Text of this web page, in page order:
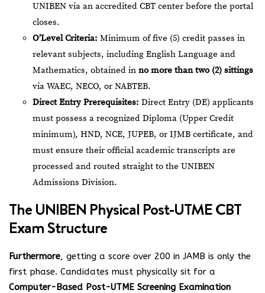
UNIBEN via an accredited CBT center before the portal
closes.
O’Level Criteria: Minimum of five (5) credit passes in
relevant subjects, including English Language and
Mathematics, obtained in no more than two (2) sittings
via WAEC, NECO, or NABTEB.
Direct Entry Prerequisites: Direct Entry (DE) applicants
must possess a recognized Diploma (Upper Credit
minimum), HND, NCE, JUPEB, or IJMB certificate, and
must ensure their official academic transcripts are
processed and routed straight to the UNIBEN
Admissions Division.
The UNIBEN Physical Post-UTME CBT
Exam Structure
Furthermore, getting a score over 200 in JAMB is only the
first phase. Candidates must physically sit for a
Computer-Based Post-UTME Screening Examination